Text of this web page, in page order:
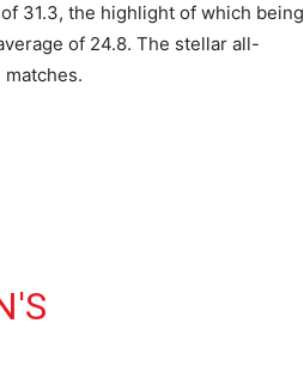
31.3, the highlight of which being
of 24.8. The stellar all-